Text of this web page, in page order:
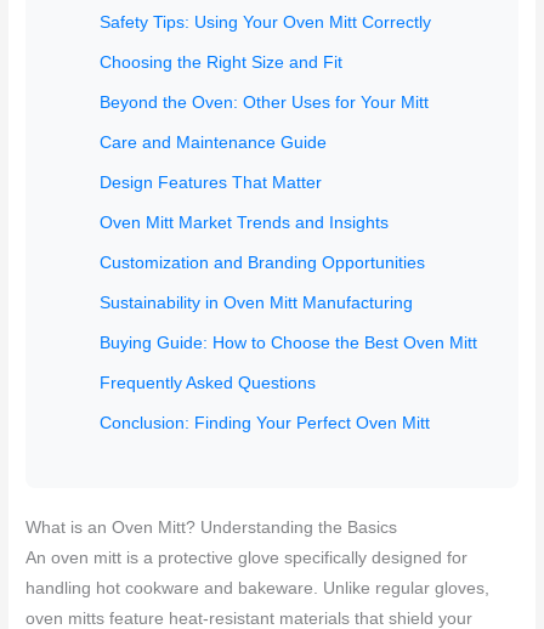
Safety Tips: Using Your Oven Mitt Correctly
Choosing the Right Size and Fit
Beyond the Oven: Other Uses for Your Mitt
Care and Maintenance Guide
Design Features That Matter
Oven Mitt Market Trends and Insights
Customization and Branding Opportunities
Sustainability in Oven Mitt Manufacturing
Buying Guide: How to Choose the Best Oven Mitt
Frequently Asked Questions
Conclusion: Finding Your Perfect Oven Mitt
What is an Oven Mitt? Understanding the Basics
An oven mitt is a protective glove specifically designed for
handling hot cookware and bakeware. Unlike regular gloves,
oven mitts feature heat-resistant materials that shield your